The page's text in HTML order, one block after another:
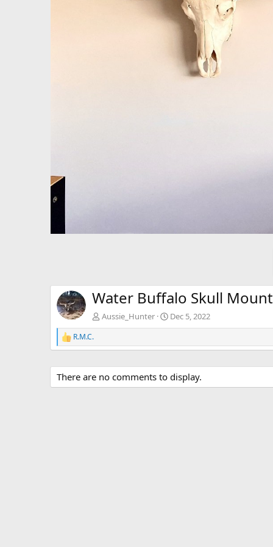
Water Buffalo Skull Mount
Aussie_Hunter Dec 5, 2022
R
e
c
t
i
R.M.C.
There are no comments to display.